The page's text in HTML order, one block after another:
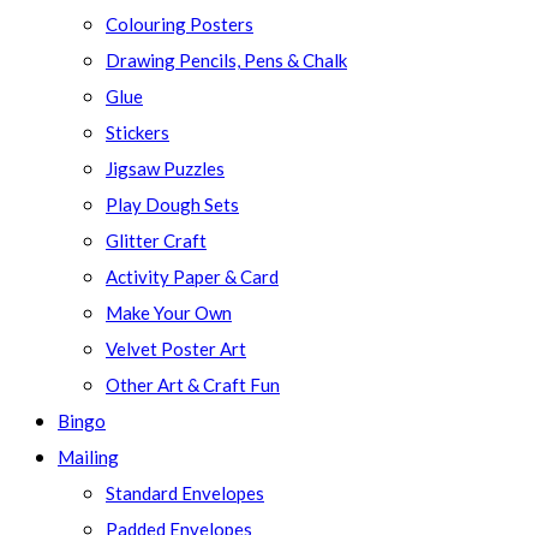
Colouring Posters
Drawing Pencils, Pens & Chalk
Glue
Stickers
Jigsaw Puzzles
Play Dough Sets
Glitter Craft
Activity Paper & Card
Make Your Own
Velvet Poster Art
Other Art & Craft Fun
Bingo
Mailing
Standard Envelopes
Padded Envelopes